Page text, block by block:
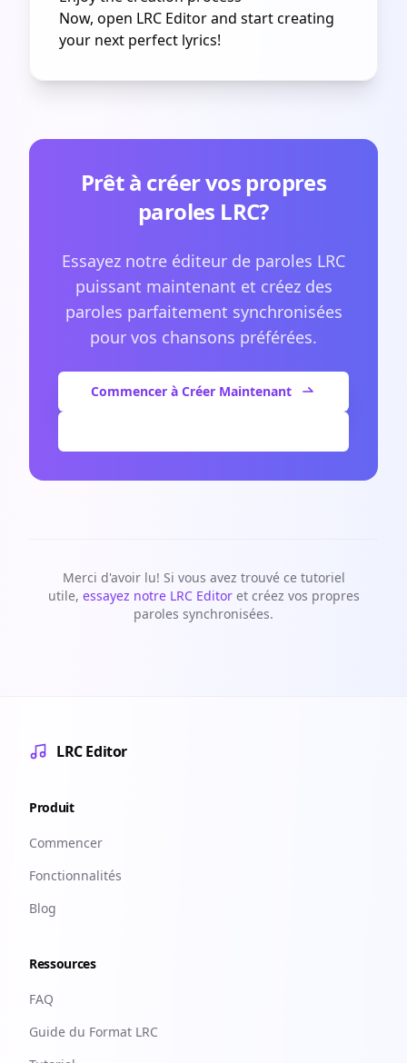
Now, open LRC Editorand start creating
your next perfect lyrics!
Prêt à créer vos propres
paroles LRC?
Essayez notre éditeur de paroles LRC
puissant maintenant et créez des
paroles parfaitement synchronisées
pour vos chansons préférées.
Commencer à Créer Maintenant
Merci d'avoir lu! Si vous avez trouvé ce tutoriel
utile, essayez notre LRC Editor et créez vos propres
paroles synchronisées.
LRC Editor
Produit
Commencer
Fonctionnalités
Blog
Ressources
FAQ
Guide du Format LRC